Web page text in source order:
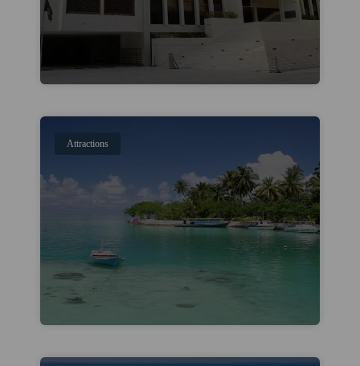
Attractions